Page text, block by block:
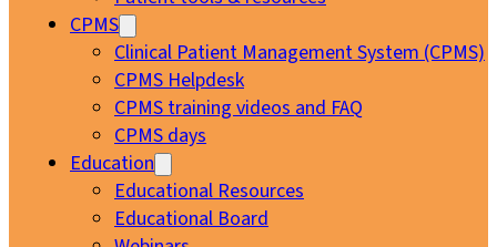
CPMS
Clinical Patient Management System (CPMS)
CPMS Helpdesk
CPMS training videos and FAQ
CPMS days
Education
Educational Resources
Educational Board